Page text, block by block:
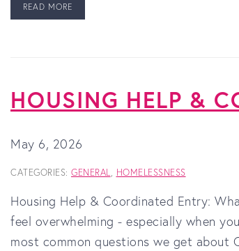
READ MORE
HOUSING HELP &
May 6, 2026
CATEGORIES: GENERAL, HOMELESSNESS
Housing Help & Coordinated Entry:
feel overwhelming - especially when
most common questions we get about